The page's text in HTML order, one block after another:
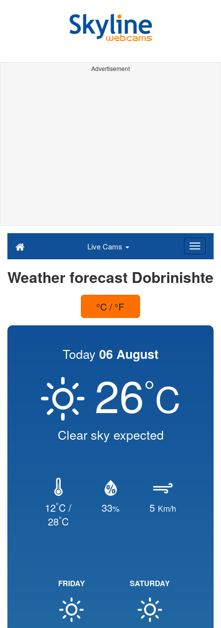
Advertisement
Live Cams
Weather forecast Dobrinishte
°C / °F
Today 06 August
26°C
Clear sky expected
12°C /
28°C
33% 5 Km/h
FRIDAY SATURDAY